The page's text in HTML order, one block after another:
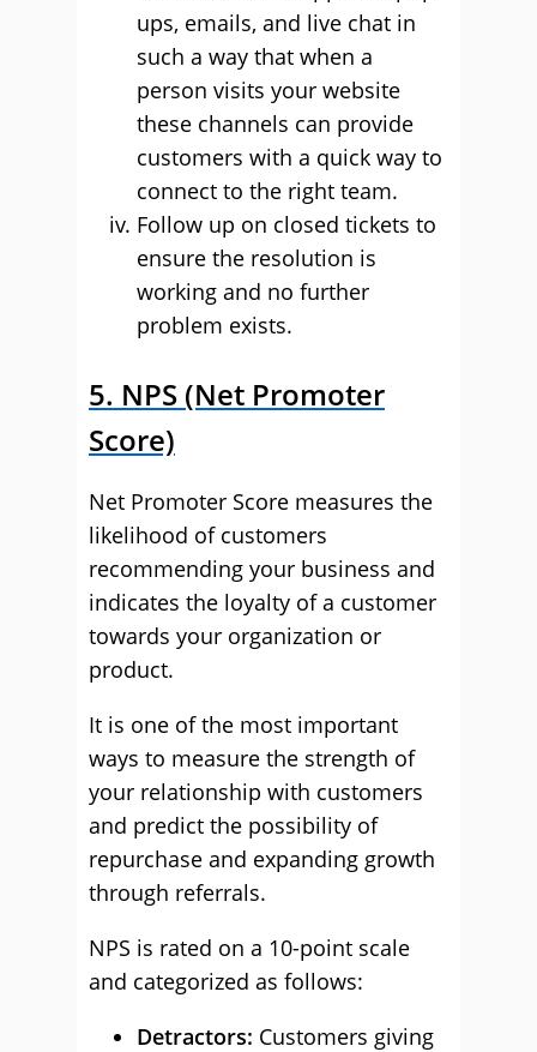
ups, emails, and live chat in
such a way that when a
person visits your website
these channels can provide
customers with a quick way to
connect to the right team.
Follow up on closed tickets to
ensure the resolution is
working and no further
problem exists.
5. NPS (Net Promoter
Score)
Net Promoter Score measures the
likelihood of customers
recommending your business and
indicates the loyalty of a customer
towards your organization or
product.
It is one of the most important
ways to measure the strength of
your relationship with customers
and predict the possibility of
repurchase and expanding growth
through referrals.
NPS is rated on a 10-point scale
and categorized as follows:
Detractors: Customers giving